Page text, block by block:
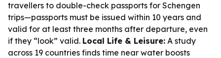
travellers to double-check passports for Schengen
trips—passports must be issued within 10 years and
valid for at least three months after departure, even
if they “look” valid. Local Life & Leisure: A study
across 19 countries finds time near water boosts